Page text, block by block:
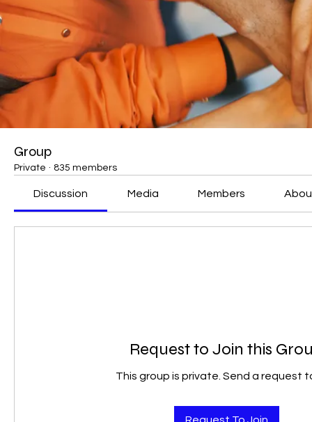
Group
Private · 835 members
Discussion Media Members
Request to Join this
This group is private. Send a request
Request To Join